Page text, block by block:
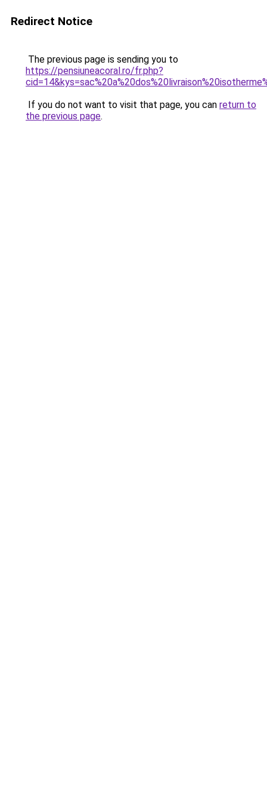
Redirect Notice
The previous page is sending you to
https://pensiuneacoral.ro/fr.php?
If you do not want to visit that page, you can return to
the previous page.